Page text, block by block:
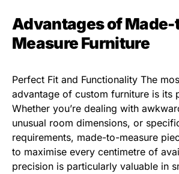
Advantages of
Measure Furniture
Perfect Fit and Functionality The
advantage of custom furniture is its
Whether you’re dealing with
unusual room dimensions, or
requirements, made-to-measure
to maximise every centimetre of
precision is particularly valuable in